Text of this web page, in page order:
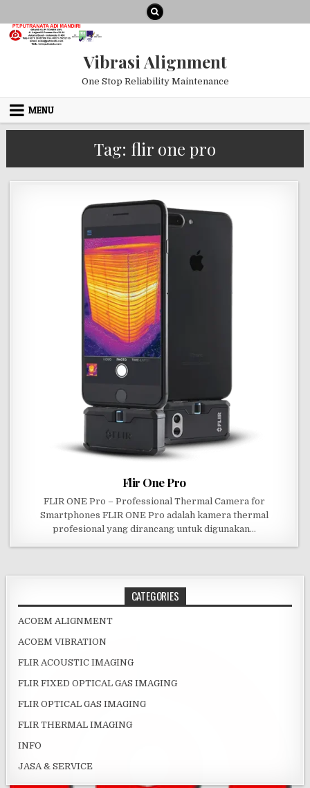
Vibrasi Alignment
One Stop Reliability Maintenance
MENU
Tag: flir one pro
Flir One Pro
FLIR ONE Pro – Professional Thermal Camera for
Smartphones FLIR ONE Pro adalah kamera thermal
profesional yang dirancang untuk digunakan…
CATEGORIES
ACOEM ALIGNMENT
ACOEM VIBRATION
FLIR ACOUSTIC IMAGING
FLIR FIXED OPTICAL GAS IMAGING
FLIR OPTICAL GAS IMAGING
FLIR THERMAL IMAGING
INFO
JASA & SERVICE